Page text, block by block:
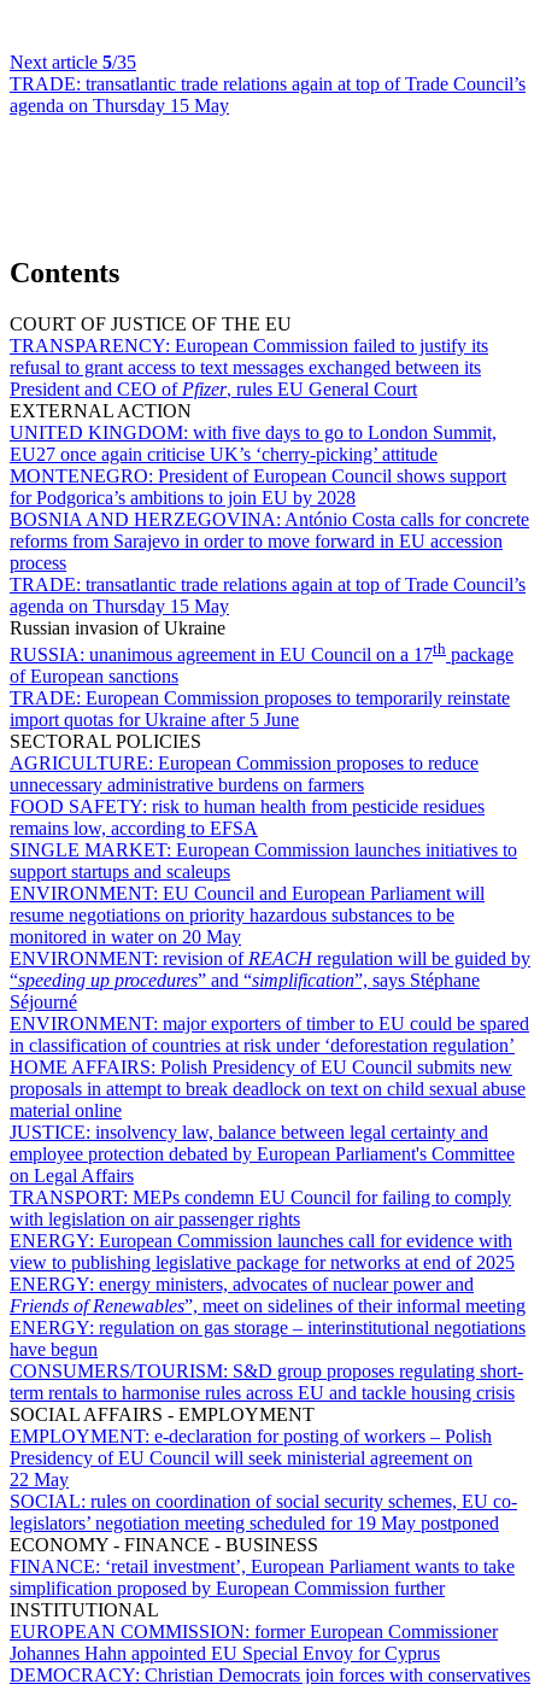
Next article 5/35
TRADE: transatlantic trade relations again at top of Trade Council’s
agenda on Thursday 15 May
Contents
COURT OF JUSTICE OF THE EU
TRANSPARENCY: European Commission failed to justify its
refusal to grant access to text messages exchanged between its
President and CEO of Pfizer, rules EU General Court
EXTERNAL ACTION
UNITED KINGDOM: with five days to go to London Summit,
EU27 once again criticise UK’s ‘cherry-picking’ attitude
MONTENEGRO: President of European Council shows support
for Podgorica’s ambitions to join EU by 2028
BOSNIA AND HERZEGOVINA: António Costa calls for concrete
reforms from Sarajevo in order to move forward in EU accession
process
TRADE: transatlantic trade relations again at top of Trade Council’s
agenda on Thursday 15 May
Russian invasion of Ukraine
RUSSIA: unanimous agreement in EU Council on a 17th package
of European sanctions
TRADE: European Commission proposes to temporarily reinstate
import quotas for Ukraine after 5 June
SECTORAL POLICIES
AGRICULTURE: European Commission proposes to reduce
unnecessary administrative burdens on farmers
FOOD SAFETY: risk to human health from pesticide residues
remains low, according to EFSA
SINGLE MARKET: European Commission launches initiatives to
support startups and scaleups
ENVIRONMENT: EU Council and European Parliament will
resume negotiations on priority hazardous substances to be
monitored in water on 20 May
ENVIRONMENT: revision of REACHregulation will be guided by
“speeding up procedures” and “simplification”, says Stéphane
Séjourné
ENVIRONMENT: major exporters of timber to EU could be spared
in classification of countries at risk under ‘deforestation regulation’
HOME AFFAIRS: Polish Presidency of EU Council submits new
proposals in attempt to break deadlock on text on child sexual abuse
material online
JUSTICE: insolvency law, balance between legal certainty and
employee protection debated by European Parliament's Committee
on Legal Affairs
TRANSPORT: MEPs condemn EU Council for failing to comply
with legislation on air passenger rights
ENERGY: European Commission launches call for evidence with
view to publishing legislative package for networks at end of 2025
ENERGY: energy ministers, advocates of nuclear power and
Friends of Renewables”, meet on sidelines of their informal meeting
ENERGY: regulation on gas storage – interinstitutional negotiations
have begun
CONSUMERS/TOURISM: S&D group proposes regulating short-
term rentals to harmonise rules across EU and tackle housing crisis
SOCIAL AFFAIRS - EMPLOYMENT
EMPLOYMENT: e-declaration for posting of workers – Polish
Presidency of EU Council will seek ministerial agreement on
22 May
SOCIAL: rules on coordination of social security schemes, EU co-
legislators’ negotiation meeting scheduled for 19 May postponed
ECONOMY - FINANCE - BUSINESS
FINANCE: ‘retail investment’, European Parliament wants to take
simplification proposed by European Commission further
INSTITUTIONAL
EUROPEAN COMMISSION: former European Commissioner
Johannes Hahn appointed EU Special Envoy for Cyprus
DEMOCRACY: Christian Democrats join forces with conservatives